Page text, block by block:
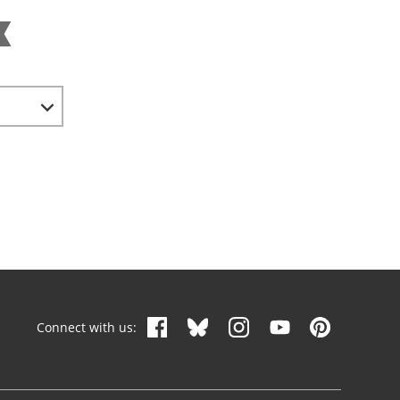
Connect with us: